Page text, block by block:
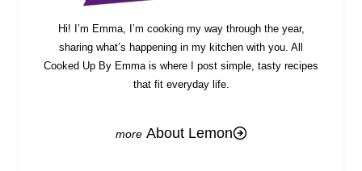
Hi! I’m Emma, I’m cooking my way through the year,
sharing what’s happening in my kitchen with you. All
Cooked Up By Emma is where I post simple, tasty recipes
that fit everyday life.
About Lemon